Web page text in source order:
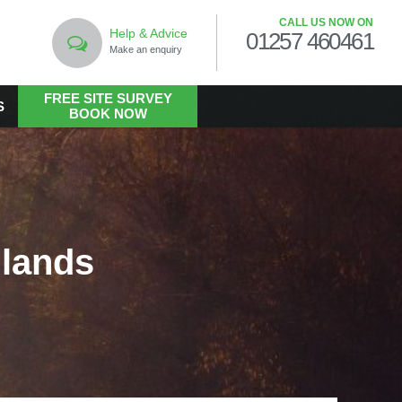
Help & Advice
Make an enquiry
CALL US NOW ON
01257 460461
LANDSCAPING
Commercial Landscaping
Hard Landscaping
Landscape Design Services
Landscaping in the Public Realm
Living Walls
FREE SITE SURVEY
BOOK NOW